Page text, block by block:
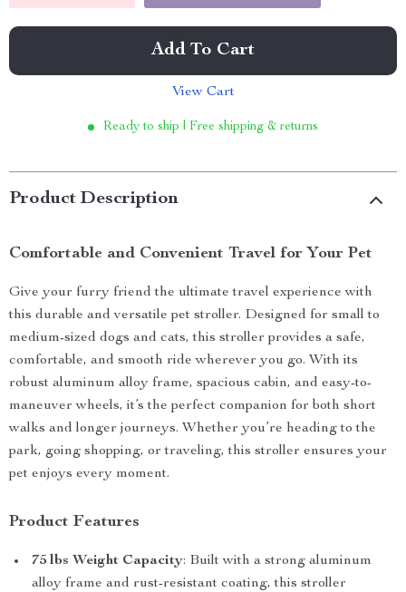
Add To Cart
View Cart
Ready to ship | Free shipping & returns
Product Description
Comfortable and Convenient Travel for Your Pet
Give your furry friend the ultimate travel experience with
this durable and versatile pet stroller. Designed for small to
medium-sized dogs and cats, this stroller provides a safe,
comfortable, and smooth ride wherever you go. With its
robust aluminum alloy frame, spacious cabin, and easy-to-
maneuver wheels, it’s the perfect companion for both short
walks and longer journeys. Whether you’re heading to the
park, going shopping, or traveling, this stroller ensures your
pet enjoys every moment.
Product Features
75 lbs Weight Capacity: Built with a strong aluminum
alloy frame and rust-resistant coating, this stroller